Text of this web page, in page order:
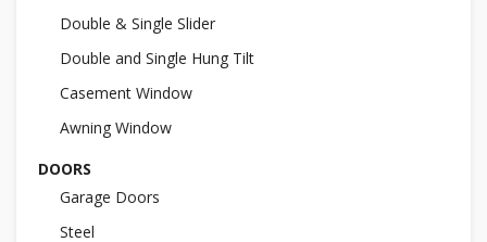
Double & Single Slider
Double and Single Hung Tilt
Casement Window
Awning Window
DOORS
Garage Doors
Steel